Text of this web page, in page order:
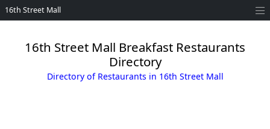
16th Street Mall
16th Street Mall Breakfast Restaurants
Directory
Directory of Restaurants in 16th Street Mall